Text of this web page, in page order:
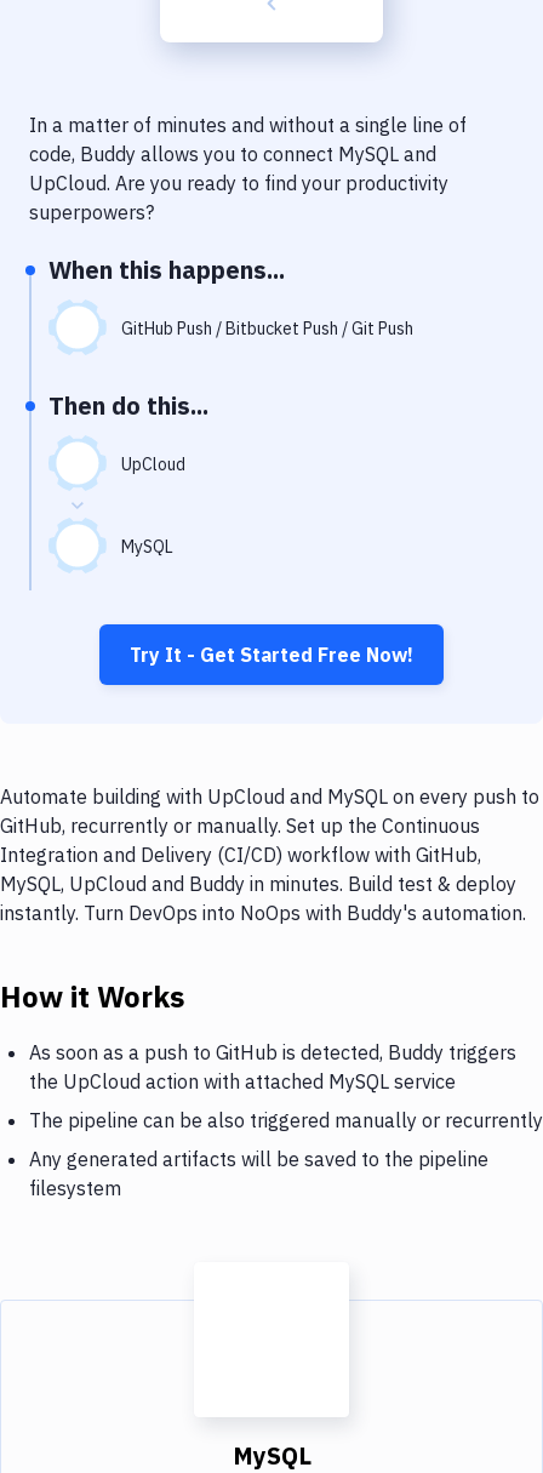
Delivery to Version Control
Code Quality & Review
Performance & App Monitoring
Uptime Monitoring
Virtual Machine
In a matter of minutes and without a single line of
code, Buddy allows you to connect MySQL and
UpCloud. Are you ready to find your productivity
superpowers?
When this happens...
GitHub Push / Bitbucket Push / Git Push
Then do this...
UpCloud
MySQL
Try It - Get Started Free Now!
Automate building with UpCloud and MySQL on every push to
GitHub, recurrently or manually. Set up the Continuous
Integration and Delivery (CI/CD) workflow with GitHub,
MySQL, UpCloud and Buddy in minutes. Build test & deploy
instantly. Turn DevOps into NoOps with Buddy's automation.
How it Works
As soon as a push to GitHub is detected, Buddy triggers
the UpCloud action with attached MySQL service
The pipeline can be also triggered manually or recurrently
Any generated artifacts will be saved to the pipeline
filesystem
MySQL